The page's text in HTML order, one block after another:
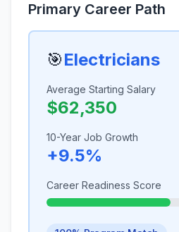
Primary Career Path
🎯Electricians
Average Starting Salary
$62,350
10-Year Job Growth
+9.5%
Career Readiness Score